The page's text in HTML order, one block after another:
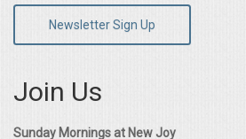
Newsletter Sign Up
Join Us
Sunday Mornings at New Joy